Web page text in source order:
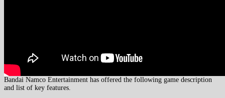
Bandai Namco Entertainment has offered the following game description
and list of key features.